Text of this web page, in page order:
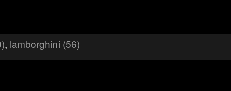
, lamborghini (56)